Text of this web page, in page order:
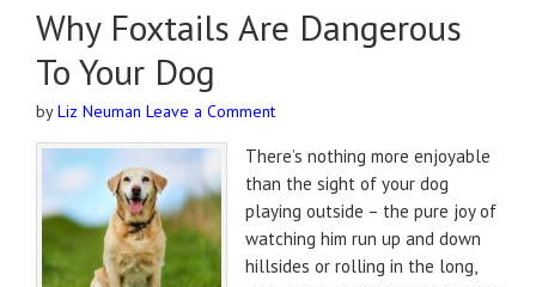
Why Foxtails Are Dangerous
To Your Dog
byLiz Neuman Leave a Comment
There’s nothing more enjoyable
than the sight of your dog
playing outside – the pure joy of
watching him run up and down
hillsides or rolling in the long,